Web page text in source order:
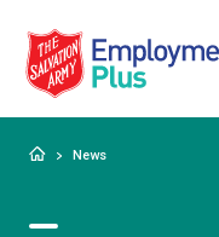
Salvation Army
HomeNews